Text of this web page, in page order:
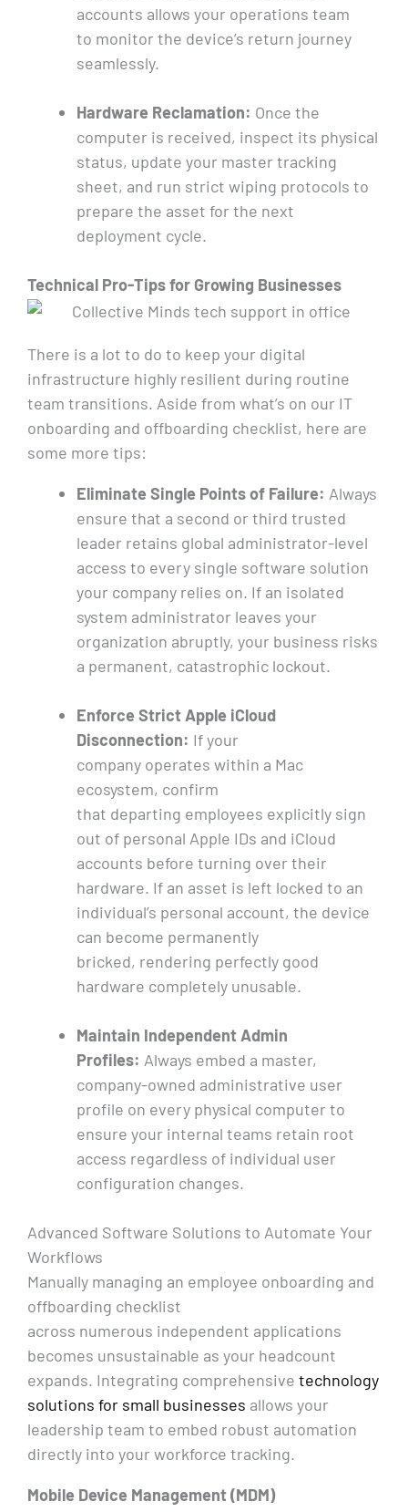
accounts allows your operations team
to monitor the device’s return journey
seamlessly.
Hardware Reclamation: Once the
computer is received, inspect its physical
status, update your master tracking
sheet, and run strict wiping protocols to
prepare the asset for the next
deployment cycle.
Technical Pro-Tips for Growing Businesses
There is a lot to do to keep your digital
infrastructure highly resilient during routine
team transitions. Aside from what’s on our IT
onboarding and offboarding checklist, here are
some more tips:
Eliminate Single Points of Failure: Always
ensure that a second or third trusted
leader retains global administrator-level
access to every single software solution
your company relies on. If an isolated
system administrator leaves your
organization abruptly, your business risks
a permanent, catastrophic lockout.
Enforce Strict Apple iCloud
Disconnection: If your
company operates within a Mac
ecosystem, confirm
that departing employees explicitly sign
out of personal Apple IDs and iCloud
accounts before turning over their
hardware. If an asset is left locked to an
individual’s personal account, the device
can become permanently
bricked, rendering perfectly good
hardware completely unusable.
Maintain Independent Admin
Profiles: Always embed a master,
company-owned administrative user
profile on every physical computer to
ensure your internal teams retain root
access regardless of individual user
configuration changes.
Advanced Software Solutions to Automate Your
Workflows
Manually managing an employee onboarding and
offboarding checklist
across numerous independent applications
becomes unsustainable as your headcount
expands. Integrating comprehensive technology
solutions for small businesses allows your
leadership team to embed robust automation
directly into your workforce tracking.
Mobile Device Management (MDM)